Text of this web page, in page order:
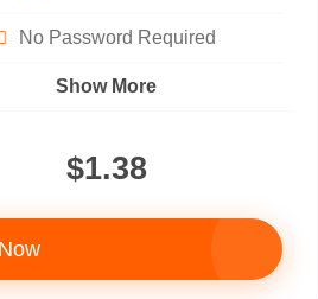
No Password Required
Show More
$1.38